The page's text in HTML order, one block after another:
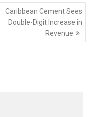
Caribbean Cement Sees
Double-Digit Increase in
Revenue